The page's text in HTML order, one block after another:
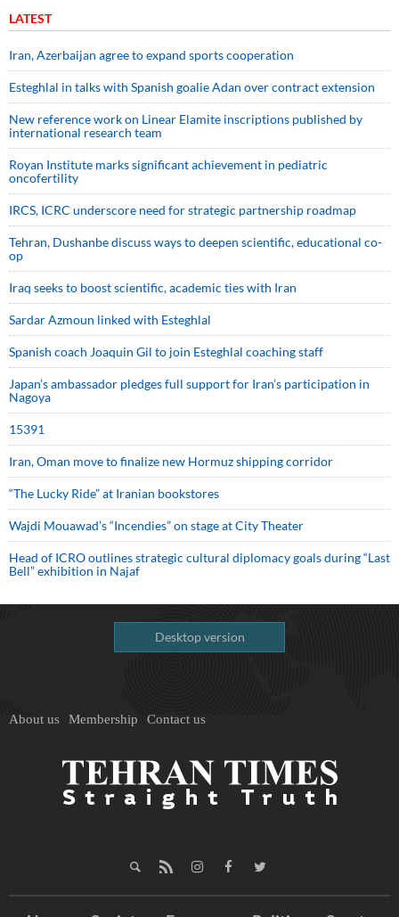
LATEST
Iran, Azerbaijan agree to expand sports cooperation
Esteghlal in talks with Spanish goalie Adan over contract extension
New reference work on Linear Elamite inscriptions published by
international research team
Royan Institute marks significant achievement in pediatric
oncofertility
IRCS, ICRC underscore need for strategic partnership roadmap
Tehran, Dushanbe discuss ways to deepen scientific, educational co-
op
Iraq seeks to boost scientific, academic ties with Iran
Sardar Azmoun linked with Esteghlal
Spanish coach Joaquin Gil to join Esteghlal coaching staff
Japan’s ambassador pledges full support for Iran’s participation in
Nagoya
15391
Iran, Oman move to finalize new Hormuz shipping corridor
“The Lucky Ride” at Iranian bookstores
Wajdi Mouawad’s “Incendies” on stage at City Theater
Head of ICRO outlines strategic cultural diplomacy goals during “Last
Bell” exhibition in Najaf
Desktop version
About us Membership Contact us